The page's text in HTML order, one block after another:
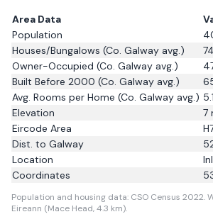
Area Data
Population
Houses/Bungalows (Co. Galway avg.) 74
Owner-Occupied (Co. Galway avg.)
Built Before 2000 (Co. Galway avg.)
Avg. Rooms per Home (Co. Galway avg.) 5.1
Elevation
7
Eircode Area
Dist. to Galway
Location
Coordinates
Population and housing data: CSO Census 2022.
Eireann (Mace Head, 4.3 km).